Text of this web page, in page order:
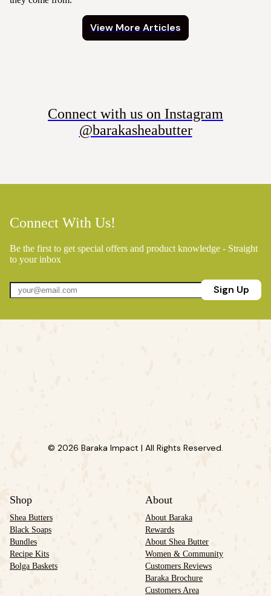
View More Articles
Connect with us on Instagram
@barakasheabutter
Connect With Us!
Be the first to get special offers and product knowledge - Straight
to your inbox
Sign Up
© 2026 Baraka Impact | All Rights Reserved.
Shop
Shea Butters
Black Soaps
Bundles
Recipe Kits
Bolga Baskets
About
About Baraka
Rewards
About Shea Butter
Women & Community
Customers Reviews
Baraka Brochure
Customers Area